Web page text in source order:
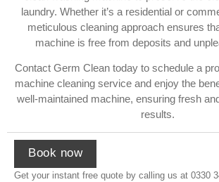
laundry. Whether it’s a residential or
meticulous cleaning approach ensures
machine is free from deposits and
Contact Germ Clean today to schedule a
machine cleaning service and enjoy the
well-maintained machine, ensuring fresh
results.
Book now
Get your instant free quote by calling us at 0330